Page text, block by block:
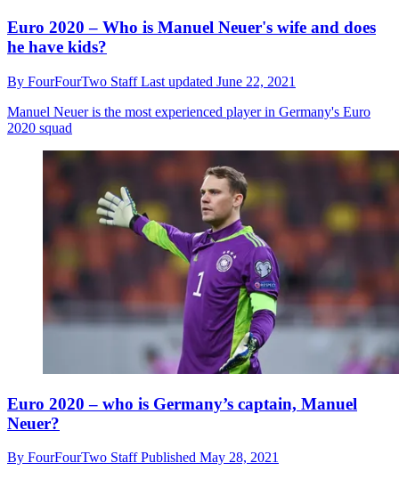
Euro 2020 – Who is Manuel Neuer's wife and does
he have kids?
By FourFourTwo StaffLast updated June 22, 2021
Manuel Neuer is the most experienced player in Germany's Euro
2020 squad
Euro 2020 – who is Germany’s captain, Manuel
Neuer?
By FourFourTwo StaffPublished May 28, 2021